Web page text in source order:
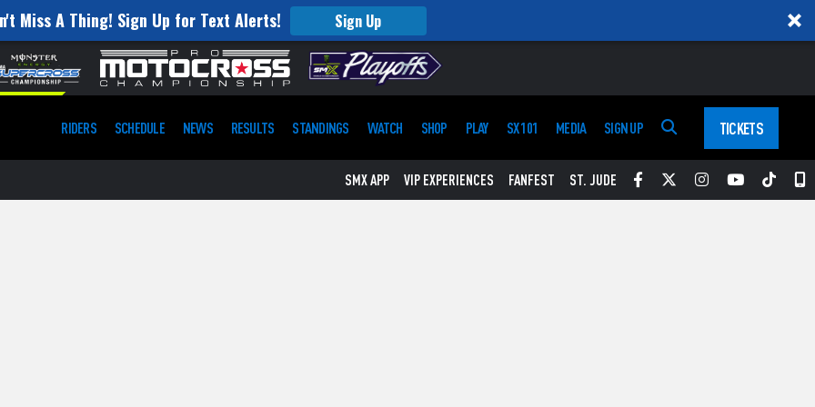
Miss A Thing! Sign Up for Text Alerts! Sign Up
RIDERS SCHEDULE NEWS RESULTS STANDINGS WATCH SHOP PLAY SX 101 MEDIA SIGN UP TICKETS
SMX APP VIP EXPERIENCES FANFEST ST. JUDE Facebook
TwitterInstagram
YouTube